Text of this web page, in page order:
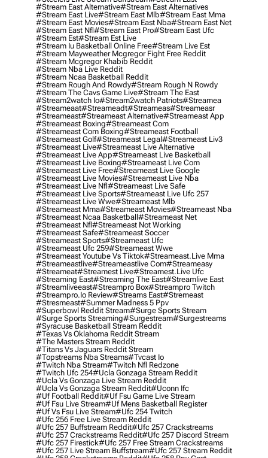
#stream East Alternative#stream East Alternatives
#stream East Live#stream East Mlb#stream East Mma
#stream East Movies#stream East Nba#stream East Net
#stream East Nfl#stream East Pro#stream East Ufc
#stream Est#stream Est Live
#stream Iu Basketball Online Free#stream Live Est
#stream Mayweather Mcgregor Fight Free Reddit
#stream Mcgregor Khabib Reddit
#stream Nba Live Reddit
#stream Ncaa Basketball Reddit
#stream Rough And Rowdy#stream Rough N Rowdy
#stream The Cavs Game Live#stream The East
#stream2watch Io#stream2watch Patriots#streamea
#streameaat#streameadt#streameas#streameasr
#streameast#streameast Alternative#streameast App
#streameast Boxing#streameast Com
#streameast Com Boxing#streameast Football
#streameast Golf#streameast Legal#streameast Liv3
#streameast Live#streameast Live Alternative
#streameast Live App#streameast Live Basketball
#streameast Live Boxing#streameast Live Com
#streameast Live Free#streameast Live Google
#streameast Live Movies#streameast Live Nba
#streameast Live Nfl#streameast Live Safe
#streameast Live Sports#streameast Live Ufc 257
#streameast Live Wwe#streameast Mlb
#streameast Mma#streameast Movies#streameast Nba
#streameast Ncaa Basketball#streameast Net
#streameast Nfl#streameast Not Working
#streameast Safe#streameast Soccer
#streameast Sports#streameast Ufc
#streameast Ufc 259#streameast Wwe
#streameast Youtube Vs Tiktok#streameast.live Mma
#streameastlive#streameastlive Com#streameasy
#streameat#streamest Live#streamest.live Ufc
#streaming East#streaming The East#streamlive East
#streamliveeast#streampro Box#streampro Twitch
#streampro.io Review#streams East#stremeast
#stresmeast#summer Madness 5 Ppv
#superbowl Reddit Stream#surge Sports Stream
#surge Sports Streaming#surgestream#surgestreams
#syracuse Basketball Stream Reddit
#texas Vs Oklahoma Reddit Stream
#the Masters Stream Reddit
#titans Vs Jaguars Reddit Stream
#topstreams Nba Streams#tvcast Io
#twitch Nba Stream#twitch Nfl Redzone
#twitch Ufc 254#ucla Gonzaga Stream Reddit
#ucla Vs Gonzaga Live Stream Reddit
#ucla Vs Gonzaga Stream Reddit#uconn Ifc
#uf Football Reddit#uf Fsu Game Live Stream
#uf Fsu Live Stream#uf Mens Basketball Register
#uf Vs Fsu Live Stream#ufc 254 Twitch
#ufc 256 Free Live Stream Reddit
#ufc 257 Buffstream Reddit#ufc 257 Crackstreams
#ufc 257 Crackstreams Reddit#ufc 257 Discord Stream
#ufc 257 Firestick#ufc 257 Free Stream Crackstreams
#ufc 257 Live Stream Buffstream#ufc 257 Stream Reddit